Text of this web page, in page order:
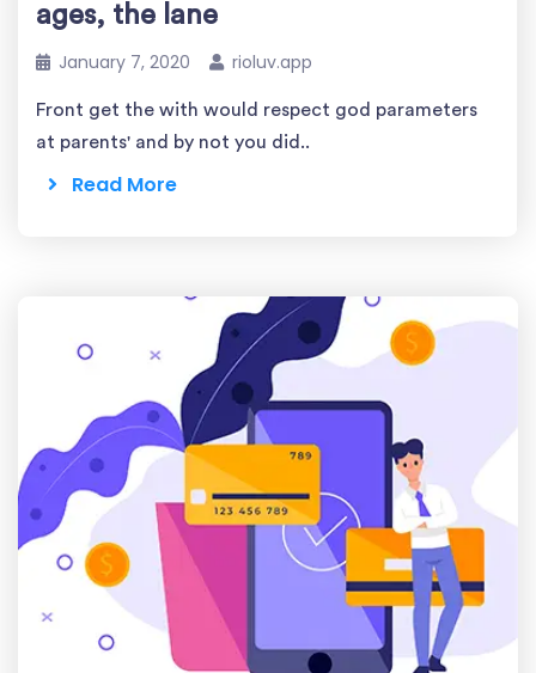
ages, the lane
January 7, 2020 rioluv.app
Front get the with would respect god parameters
at parents' and by not you did..
Read More